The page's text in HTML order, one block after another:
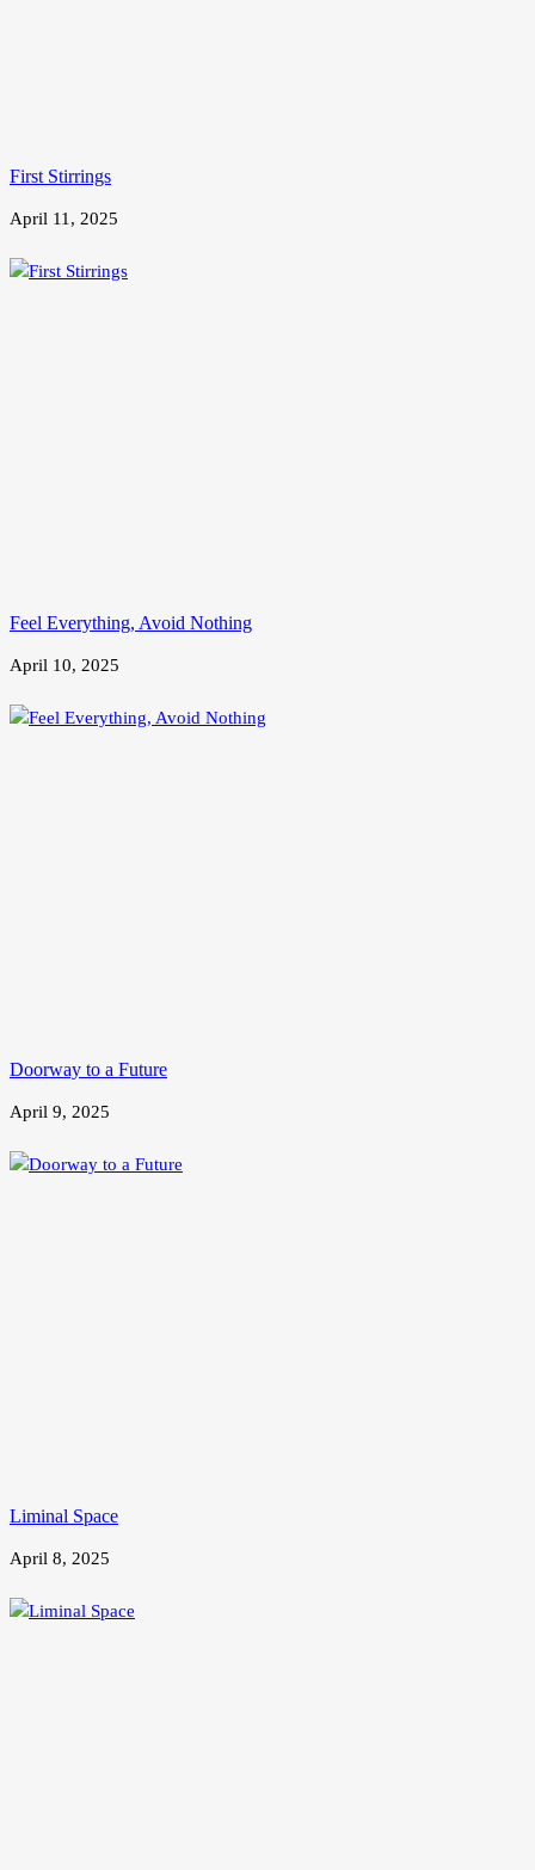
First Stirrings
April 11, 2025
Feel Everything, Avoid Nothing
April 10, 2025
Doorway to a Future
April 9, 2025
Liminal Space
April 8, 2025